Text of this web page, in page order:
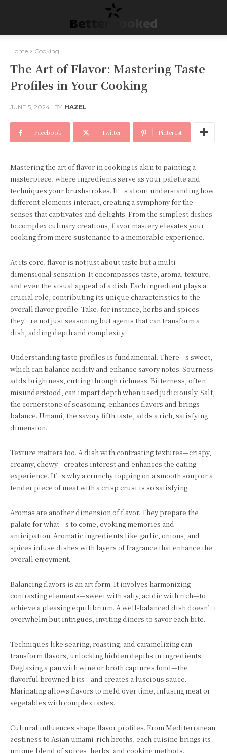
Better Cooked
Home Cooking
The Art of Flavor: Mastering Taste
Profiles in Your Cooking
JUNE 5, 2024 BY HAZEL
Facebook Twitter Pinterest
Mastering the art of flavor in cooking is akin to painting a
masterpiece, where ingredients serve as your palette and
techniques your brushstrokes. It’s about understanding how
different elements interact, creating a symphony for the
senses that captivates and delights. From the simplest dishes
to complex culinary creations, flavor mastery elevates your
cooking from mere sustenance to a memorable experience.
At its core, flavor is not just about taste but a multi-
dimensional sensation. It encompasses taste, aroma, texture,
and even the visual appeal of a dish. Each ingredient plays a
crucial role, contributing its unique characteristics to the
overall flavor profile. Take, for instance, herbs and spices—
they’re not just seasoning but agents that can transform a
dish, adding depth and complexity.
Understanding taste profiles is fundamental. There’s sweet,
which can balance acidity and enhance savory notes. Sourness
adds brightness, cutting through richness. Bitterness, often
misunderstood, can impart depth when used judiciously. Salt,
the cornerstone of seasoning, enhances flavors and brings
balance. Umami, the savory fifth taste, adds a rich, satisfying
dimension.
Texture matters too. A dish with contrasting textures—crispy,
creamy, chewy—creates interest and enhances the eating
experience. It’s why a crunchy topping on a smooth soup or a
tender piece of meat with a crisp crust is so satisfying.
Aromas are another dimension of flavor. They prepare the
palate for what’s to come, evoking memories and
anticipation. Aromatic ingredients like garlic, onions, and
spices infuse dishes with layers of fragrance that enhance the
overall enjoyment.
Balancing flavors is an art form. It involves harmonizing
contrasting elements—sweet with salty, acidic with rich—to
achieve a pleasing equilibrium. A well-balanced dish doesn’t
overwhelm but intrigues, inviting diners to savor each bite.
Techniques like searing, roasting, and caramelizing can
transform flavors, unlocking hidden depths in ingredients.
Deglazing a pan with wine or broth captures fond—the
flavorful browned bits—and creates a luscious sauce.
Marinating allows flavors to meld over time, infusing meat or
vegetables with complex tastes.
Cultural influences shape flavor profiles. From Mediterranean
zestiness to Asian umami-rich broths, each cuisine brings its
unique blend of spices, herbs, and cooking methods.